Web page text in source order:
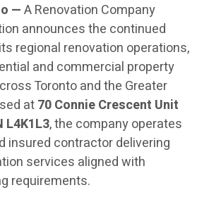
—A Renovation Company
announces the continued
regional renovation operations,
and commercial property
Toronto and the Greater
at70 Connie Crescent Unit
L4K1L3, the company operates
insured contractor delivering
services aligned with
requirements.